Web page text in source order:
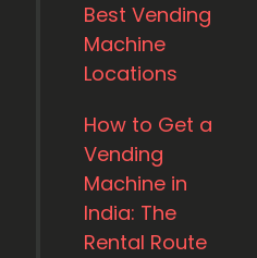
Best Vending
Machine
Locations
How to Get a
Vending
Machine in
India: The
Rental Route